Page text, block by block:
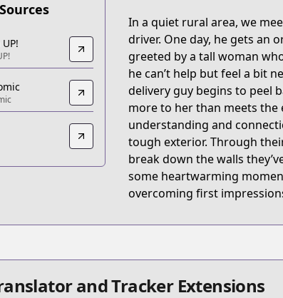
up.com/manga/616
works/10621
user/35099436/series/202591
In a quiet rural area, we
driver. One day, he gets an
greeted by a tall woman
he can’t help but feel a bit
delivery guy begins to peel
more to her than meets the
understanding and
tough exterior. Through
break down the walls
some heartwarming
overcoming first
and Tracker Extensions